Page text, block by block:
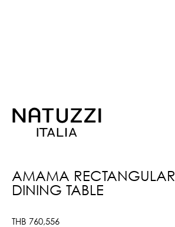
AMAMA RECTANGULAR
DINING TABLE
THB 760,556